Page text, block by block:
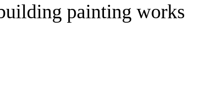
painting works